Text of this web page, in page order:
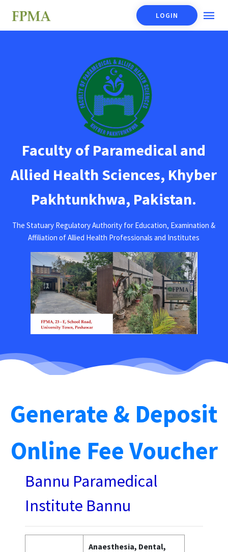
LOGIN
Faculty of Paramedical and
Allied Health Sciences, Khyber
Pakhtunkhwa, Pakistan.
The Statuary Regulatory Authority for Education, Examination &
Affiliation of Allied Health Professionals and Institutes
Generate & Deposit
Online Fee Voucher
Bannu Paramedical
Institute Bannu
Anaesthesia, Dental,